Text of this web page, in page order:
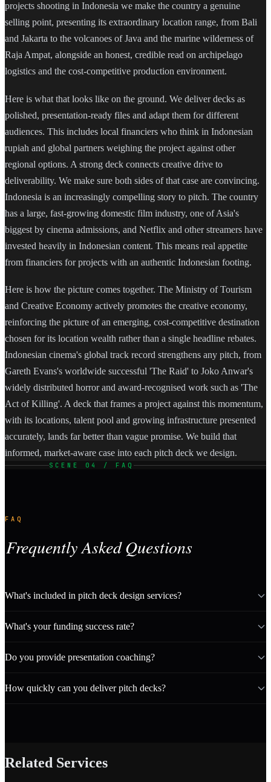
projects shooting in Indonesia we make the country a genuine
selling point, presenting its extraordinary location range, from Bali
and Jakarta to the volcanoes of Java and the marine wilderness of
Raja Ampat, alongside an honest, credible read on archipelago
logistics and the cost-competitive production environment.
Here is what that looks like on the ground. We deliver decks as
polished, presentation-ready files and adapt them for different
audiences. This includes local financiers who think in Indonesian
rupiah and global partners weighing the project against other
regional options. A strong deck connects creative drive to
deliverability. We make sure both sides of that case are convincing.
Indonesia is an increasingly compelling story to pitch. The country
has a large, fast-growing domestic film industry, one of Asia's
biggest by cinema admissions, and Netflix and other streamers have
invested heavily in Indonesian content. This means real appetite
from financiers for projects with an authentic Indonesian footing.
Here is how the picture comes together. The Ministry of Tourism
and Creative Economy actively promotes the creative economy,
reinforcing the picture of an emerging, cost-competitive destination
chosen for its location wealth rather than a single headline rebates.
Indonesian cinema's global track record strengthens any pitch, from
Gareth Evans's worldwide successful 'The Raid' to Joko Anwar's
widely distributed horror and award-recognised work such as 'The
Act of Killing'. A deck that frames a project against this momentum,
with its locations, talent pool and growing infrastructure presented
accurately, lands far better than vague promise. We build that
informed, market-aware case into each pitch deck we design.
SCENE 04 / FAQ
FAQ
Frequently Asked Questions
What's included in pitch deck design services?
What's your funding success rate?
Do you provide presentation coaching?
How quickly can you deliver pitch decks?
Related Services